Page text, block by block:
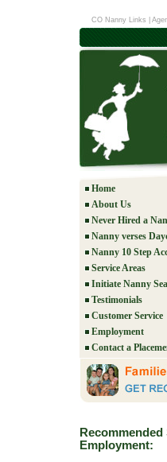
CO Nanny Links
Home
About Us
Never Hired a
Nanny verses
Nanny 10 Step
Service Areas
Initiate Nanny
Testimonials
Customer Service
Employment
Contact a
Employment: